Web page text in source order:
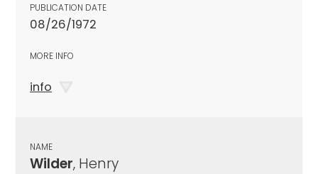
PUBLICATION DATE
08/26/1972
MORE INFO
info
NAME
Wilder, Henry